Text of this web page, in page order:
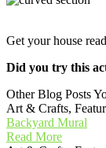
Get your house
Did you try this
Other Blog Posts
Art & Crafts,
Backyard Mural
Read More